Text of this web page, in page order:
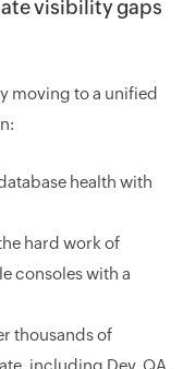
visibility gaps
moving to a unified
health with
hard work of
consoles with a
thousands of
including Dev, QA,